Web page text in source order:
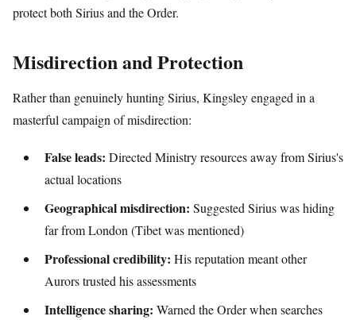
protect both Sirius and the Order.
Misdirection and Protection
Rather than genuinely hunting Sirius, Kingsley engaged in a
masterful campaign of misdirection:
False leads: Directed Ministry resources away from Sirius's
actual locations
Geographical misdirection: Suggested Sirius was hiding
far from London (Tibet was mentioned)
Professional credibility: His reputation meant other
Aurors trusted his assessments
Intelligence sharing: Warned the Order when searches